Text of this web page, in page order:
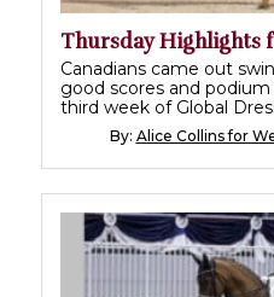
Thursday Highlights
Canadians came out
good scores and
third week of Global
By: Alice Collins for